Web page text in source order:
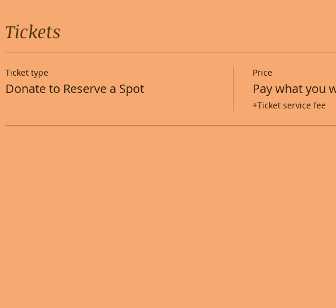
Tickets
Ticket type
Donate to Reserve a Spot
Price
Pay what you
+Ticket service fee